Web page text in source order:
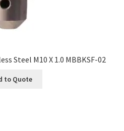
Steel M10 X 1.0 MBBKSF-02
to Quote